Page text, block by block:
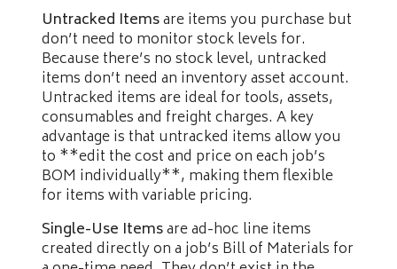
Untracked Itemsare items you purchase but
don’t need to monitor stock levels for.
Because there’s no stock level, untracked
items don’t need an inventory asset account.
Untracked items are ideal for tools, assets,
consumables and freight charges. A key
advantage is that untracked items allow you
to **edit the cost and price on each job’s
BOM individually**, making them flexible
for items with variable pricing.
Single-Use Itemsare ad-hoc line items
created directly on a job’s Bill of Materials for